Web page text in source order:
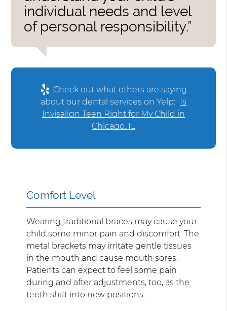
individual needs and level
of personal responsibility.”
Check out what others are saying
about our dental services on Yelp: Is
Invisalign Teen Right for My Child in
Chicago, IL
Comfort Level
Wearing traditional braces may cause your
child some minor pain and discomfort. The
metal brackets may irritate gentle tissues
in the mouth and cause mouth sores.
Patients can expect to feel some pain
during and after adjustments, too, as the
teeth shift into new positions.